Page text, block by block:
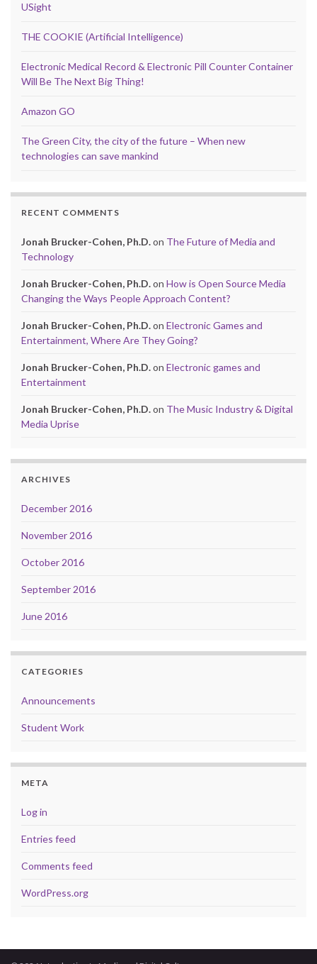
USight
THE COOKIE (Artificial Intelligence)
Electronic Medical Record & Electronic Pill Counter Container
Will Be The Next Big Thing!
Amazon GO
The Green City, the city of the future – When new
technologies can save mankind
RECENT COMMENTS
Jonah Brucker-Cohen, Ph.D.on The Future of Media and
Technology
Jonah Brucker-Cohen, Ph.D.on How is Open Source Media
Changing the Ways People Approach Content?
Jonah Brucker-Cohen, Ph.D.on Electronic Games and
Entertainment, Where Are They Going?
Jonah Brucker-Cohen, Ph.D.on Electronic games and
Entertainment
Jonah Brucker-Cohen, Ph.D.on The Music Industry & Digital
Media Uprise
ARCHIVES
December 2016
November 2016
October 2016
September 2016
June 2016
CATEGORIES
Announcements
Student Work
META
Log in
Entries feed
Comments feed
WordPress.org